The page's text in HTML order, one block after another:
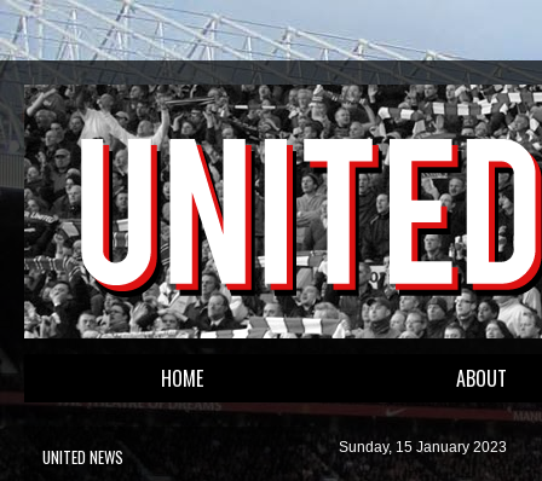
HOME ABOUT
Sunday, 15 January 2023
UNITED NEWS